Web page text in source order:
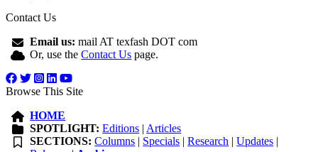
Contact Us
Email us: mail AT texfash DOT com
Or, use theContact Us page.
Browse This Site
HOME
SPOTLIGHT: Editions | Articles
SECTIONS: Columns | Specials |Research |Updates |